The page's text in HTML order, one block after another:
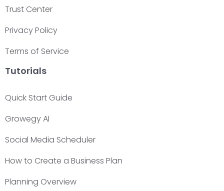
Trust Center
Privacy Policy
Terms of Service
Tutorials
Quick Start Guide
Growegy AI
Social Media Scheduler
How to Create a Business Plan
Planning Overview